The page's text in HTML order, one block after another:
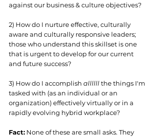
against our business & culture objectives?
2) How do I nurture effective, culturally
aware and culturally responsive leaders;
those who understand this skillset is one
that is urgent to develop for our current
and future success?
3) How do I accomplish allllll the things I'm
tasked with (as an individual or an
organization) effectively virtually or in a
rapidly evolving hybrid workplace?
Fact: None of these are small asks. They